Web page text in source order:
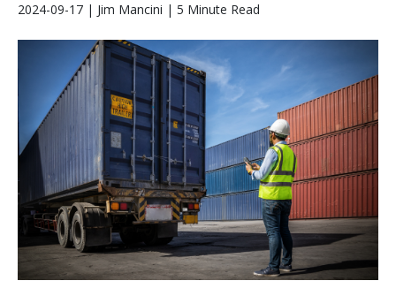
2024-09-17 | Jim Mancini | 5 Minute Read